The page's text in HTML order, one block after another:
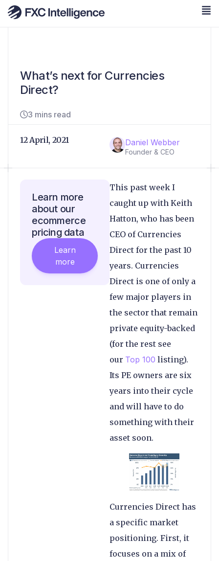
What’s next for Currencies
Direct?
3 mins read
Daniel Webber
Founder & CEO
12 April, 2021
This past week I
caught up with Keith
Hatton, who has been
CEO of Currencies
Direct for the past 10
years. Currencies
Direct is one of only a
few major players in
the sector that remain
private equity-backed
(for the rest see
our Top 100 listing).
Its PE owners are six
years into their cycle
and will have to do
something with their
asset soon.
Currencies Direct has
a specific market
positioning. First, it
focuses on a mix of
Learn more
about our
ecommerce
pricing data
Learn
more